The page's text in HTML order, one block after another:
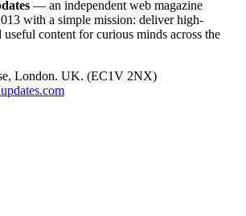
— an independent web magazine
with a simple mission: deliver high-
content for curious minds across the
London. UK. (EC1V 2NX)